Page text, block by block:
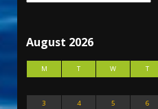
August 2026
M T W T
3
4 5 6